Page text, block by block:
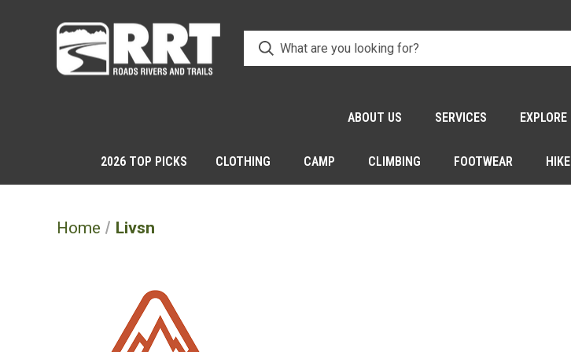
ABOUT US SERVICES EXPLORE
2026 TOP PICKS CLOTHING CAMP CLIMBING FOOTWEAR HIKE
Home Livsn